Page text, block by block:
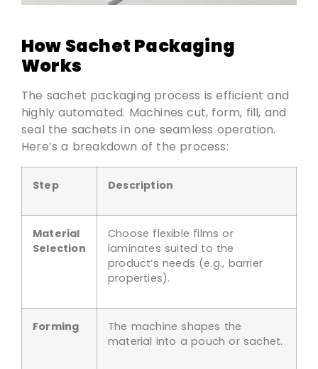
How Sachet Packaging
Works
The sachet packaging process is efficient and
highly automated. Machines cut, form, fill, and
seal the sachets in one seamless operation.
Here’s a breakdown of the process:
Step Description
Material
Selection
Choose flexible films or
laminates suited to the
product’s needs (e.g., barrier
properties).
Forming
The machine shapes the
material into a pouch or sachet.